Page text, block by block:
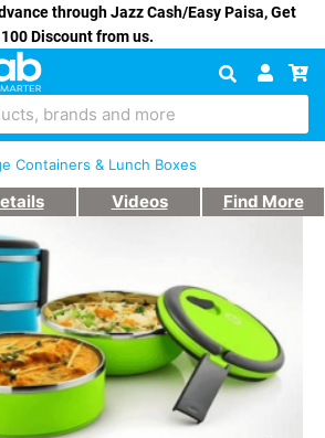
through Jazz Cash/Easy Paisa, Get
100 Discount from us.
brands and more
Containers & Lunch Boxes
Videos Find More